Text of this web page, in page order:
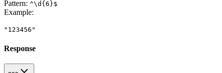
Pattern: ^\d{6}$
Example:
"123456"
Response